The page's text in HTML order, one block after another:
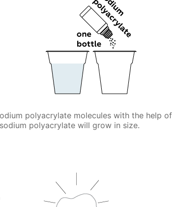
polyacrylate molecules with the help of
polyacrylate will grow in size.